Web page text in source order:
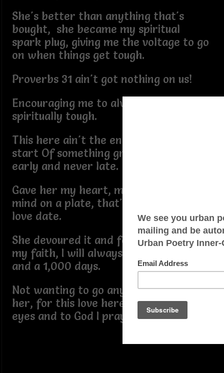
She's better than anything that's
bought, she became my spiritual
spark plug, giving me the voltage to go
on when things get tough.
Proverbs 31 ain't got nothing on us!
Encouraging me to always remain
spiritually tough.
This here ain't the end it's only the
start Of something great, I'm always
early and never late.
Gave her my heart, my time and my
mind on a plate, that's what you call a
love date.
She devoured it and fell in love with
my faith, I will always love her forever
and a 1,000 days.
Not wanting to go any days without
her, for this love here, I closed my
eyes and to God I prayed.